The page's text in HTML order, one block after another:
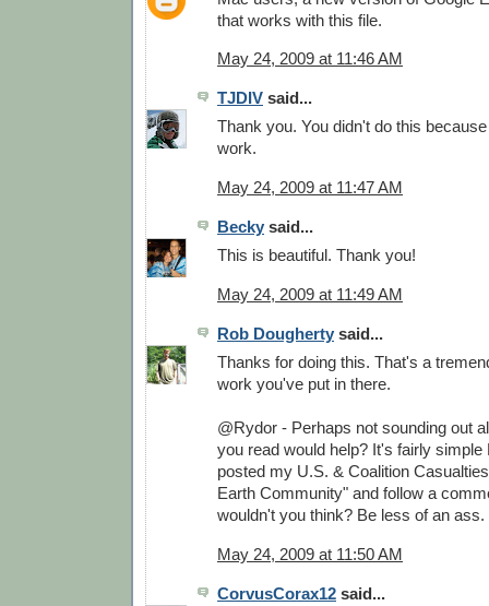
that works with this file.
May 24, 2009 at 11:46 AM
TJDIV said...
Thank you. You didn't do this
work.
May 24, 2009 at 11:47 AM
Becky said...
This is beautiful. Thank you!
May 24, 2009 at 11:49 AM
Rob Dougherty said...
Thanks for doing this. That's a
work you've put in there.
@Rydor - Perhaps not sounding out
you read would help? It's fairly simple
posted my U.S. & Coalition
Earth Community" and follow a
wouldn't you think? Be less of an ass.
May 24, 2009 at 11:50 AM
CorvusCorax12 said...